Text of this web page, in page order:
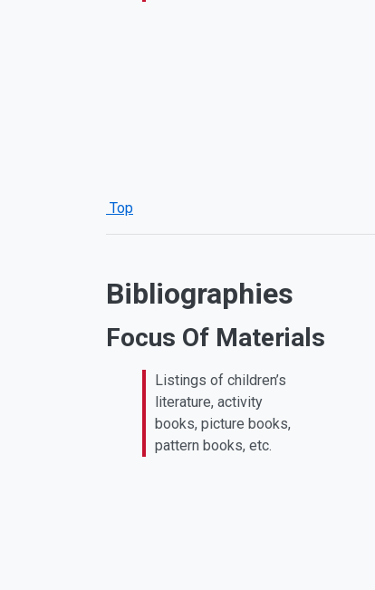
Top
Bibliographies
Focus Of Materials
Listings of children’s
literature, activity
books, picture books,
pattern books, etc.